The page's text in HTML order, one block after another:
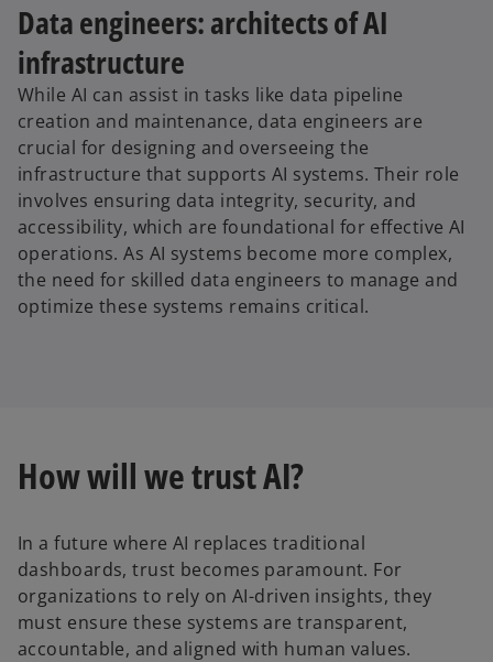
Data engineers: architects of AI
infrastructure
While AI can assist in tasks like data pipeline
creation and maintenance, data engineers are
crucial for designing and overseeing the
infrastructure that supports AI systems. Their role
involves ensuring data integrity, security, and
accessibility, which are foundational for effective AI
operations. As AI systems become more complex,
the need for skilled data engineers to manage and
optimize these systems remains critical.
How will we trust AI?
In a future where AI replaces traditional
dashboards, trust becomes paramount. For
organizations to rely on AI-driven insights, they
must ensure these systems are transparent,
accountable, and aligned with human values.